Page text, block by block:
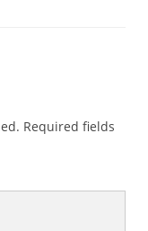
Required fields